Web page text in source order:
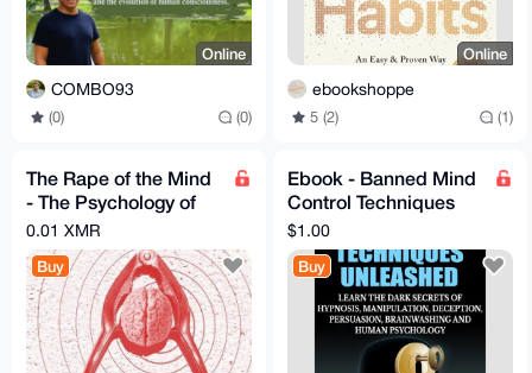
Online
COMBO93
(0) (0)
Online
ebookshoppe
5 (2) (1)
The Rape of the Mind
- The Psychology of
Thought Control -
EBook - Joost
Meerloo
0.01 XMR
Buy
Ebook - Banned Mind
Control Techniques
Unleashed
$1.00
Buy